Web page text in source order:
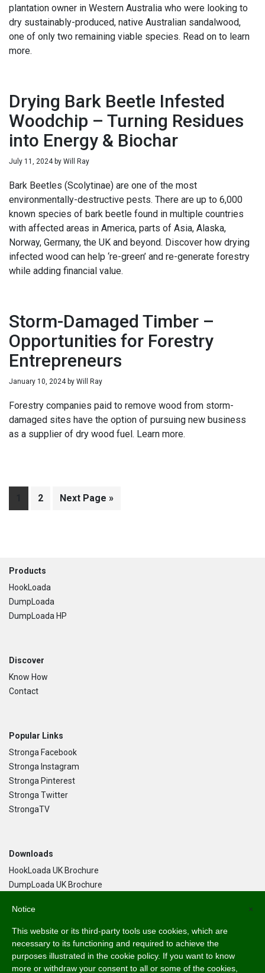
plantation owner in Western Australia who were looking to
dry sustainably-produced, native Australian sandalwood,
one of only two remaining viable species. Read on to learn
more.
Drying Bark Beetle Infested
Woodchip – Turning Residues
into Energy & Biochar
July 11, 2024by Will Ray
Bark Beetles (Scolytinae) are one of the most
environmentally-destructive pests. There are up to 6,000
known species of bark beetle found in multiple countries
with affected areas in America, parts of Asia, Alaska,
Norway, Germany, the UK and beyond. Discover how drying
infected wood can help ‘re-green’ and re-generate forestry
while adding financial value.
Storm-Damaged Timber –
Opportunities for Forestry
Entrepreneurs
January 10, 2024by Will Ray
Forestry companies paid to remove wood from storm-
damaged sites have the option of pursuing new business
as a supplier of dry wood fuel. Learn more.
PagePage
2
Go
Next Page »
Footer
Products
HookLoada
DumpLoada
DumpLoada HP
Discover
Know How
Contact
Popular Links
Stronga Facebook
Stronga Instagram
Stronga Pinterest
Stronga Twitter
StrongaTV
Downloads
HookLoada UK Brochure
DumpLoada UK Brochure
Language
English
×
Notice
This website or its third-party tools use cookies, which are
necessary to its functioning and required to achieve the
purposes illustrated in the cookie policy. If you want to know
more or withdraw your consent to all or some of the cookies,